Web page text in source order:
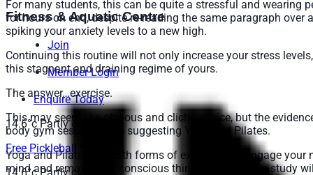
Fitness & Aquatic Centre
Join
Member Login
Enquire Today
14.6°c Partly cloudy
Free Pickleball Sessions
For many students, this can be quite a stressful and wearing
for hours on end, despite re-reading the same paragraph
spiking your anxiety levels to a new high.
Continuing this routine will not only increase your stress
this stagnant and draining regime of yours.
The answer…exercise.
This may seem like obvious and cliché advice, but the
body gym session; we’re suggesting Yoga and Pilates.
Yoga and Pilates are both forms of exercise that engage
mind and remove your conscious thinking away from study